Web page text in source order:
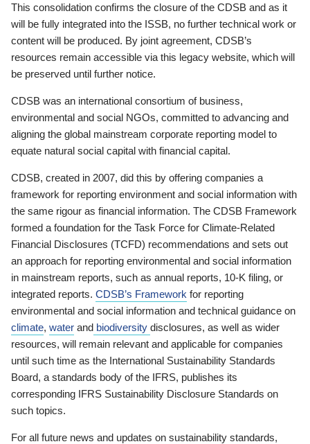
This consolidation confirms the closure of the CDSB and as it
will be fully integrated into the ISSB, no further technical work or
content will be produced. By joint agreement, CDSB’s
resources remain accessible via this legacy website, which will
be preserved until further notice.
CDSB was an international consortium of business,
environmental and social NGOs, committed to advancing and
aligning the global mainstream corporate reporting model to
equate natural social capital with financial capital.
CDSB, created in 2007, did this by offering companies a
framework for reporting environment and social information with
the same rigour as financial information. The CDSB Framework
formed a foundation for the Task Force for Climate-Related
Financial Disclosures (TCFD) recommendations and sets out
an approach for reporting environmental and social information
in mainstream reports, such as annual reports, 10-K filing, or
integrated reports. CDSB’s Framework for reporting
environmental and social information and technical guidance on
climate, water and biodiversity disclosures, as well as wider
resources, will remain relevant and applicable for companies
until such time as the International Sustainability Standards
Board, a standards body of the IFRS, publishes its
corresponding IFRS Sustainability Disclosure Standards on
such topics.
For all future news and updates on sustainability standards,